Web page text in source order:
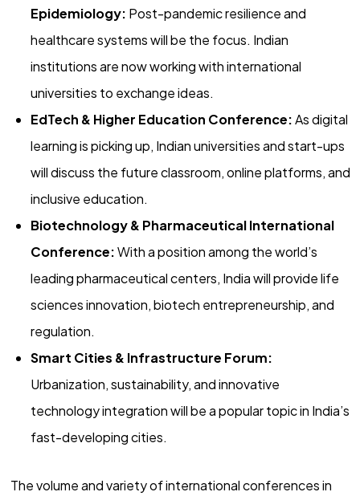
Epidemiology: Post-pandemic resilience and
healthcare systems will be the focus. Indian
institutions are now working with international
universities to exchange ideas.
EdTech & Higher Education Conference:As digital
learning is picking up, Indian universities and start-ups
will discuss the future classroom, online platforms, and
inclusive education.
Biotechnology & Pharmaceutical International
Conference:With a position among the world’s
leading pharmaceutical centers, India will provide life
sciences innovation, biotech entrepreneurship, and
regulation.
Smart Cities & Infrastructure Forum:
Urbanization, sustainability, and innovative
technology integration will be a popular topic in India’s
fast-developing cities.
The volume and variety of international conferences in